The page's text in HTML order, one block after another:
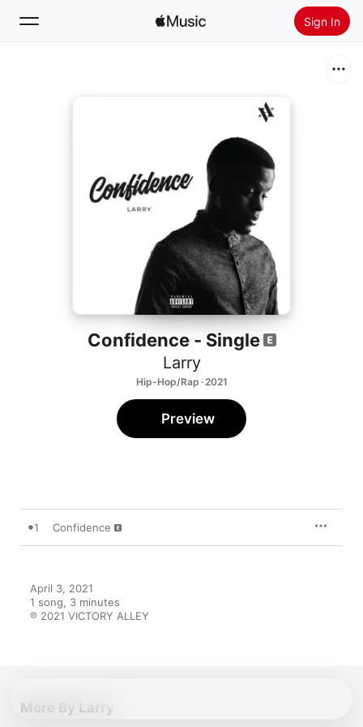
Sign In
Install Apple Music
Confidence - Single
Larry
Hip-Hop/Rap · 2021
Preview
1 Confidence
April 3, 2021
1 song, 3 minutes
℗ 2021 VICTORY ALLEY
More By Larry